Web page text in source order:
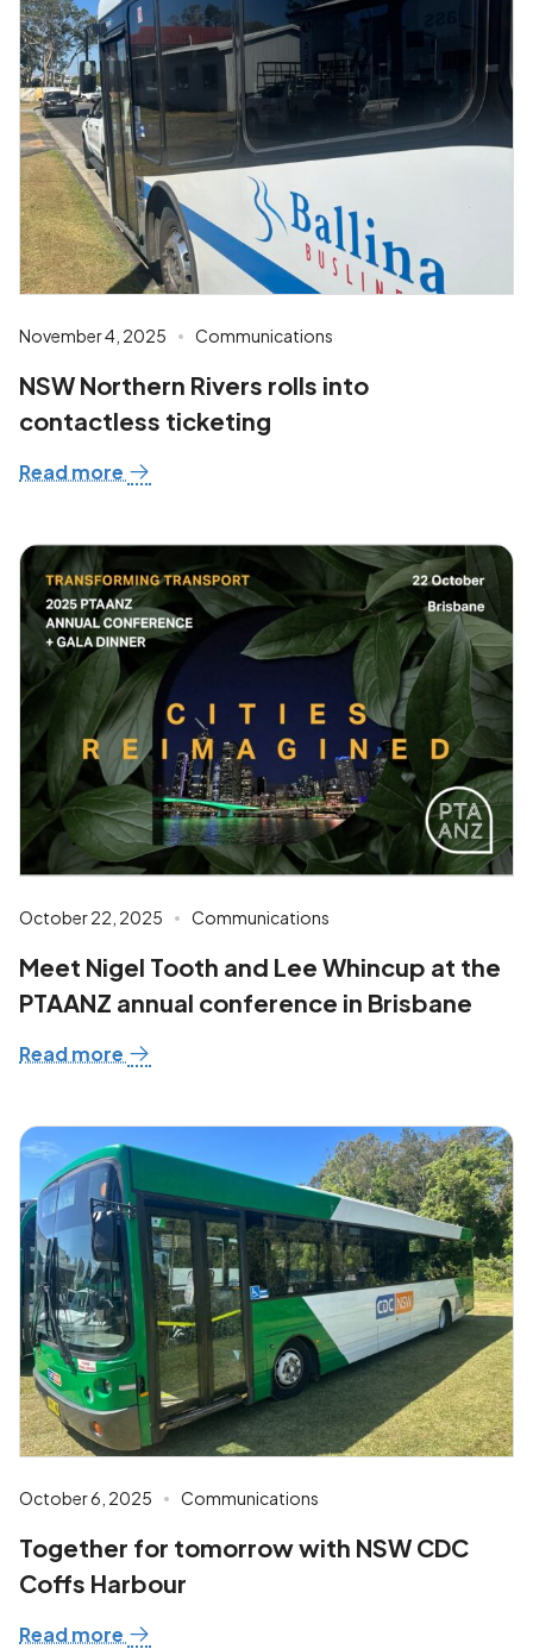
November 4, 2025 Communications
NSW Northern Rivers rolls into
contactless ticketing
Read more
October 22, 2025 Communications
Meet Nigel Tooth and Lee Whincup at the
PTAANZ annual conference in Brisbane
Read more
October 6, 2025 Communications
Together for tomorrow with NSW CDC
Coffs Harbour
Read more